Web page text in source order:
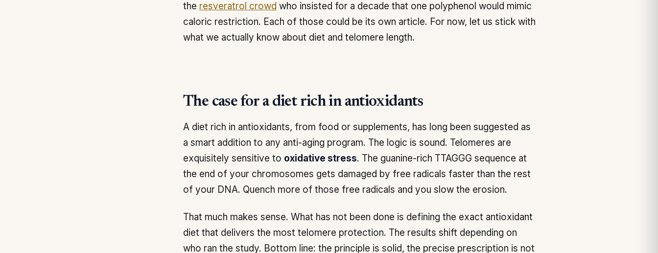
the resveratrol crowd who insisted for a decade that one polyphenol would mimic
caloric restriction. Each of those could be its own article. For now, let us stick with
what we actually know about diet and telomere length.
The case for a diet rich in antioxidants
A diet rich in antioxidants, from food or supplements, has long been suggested as
a smart addition to any anti-aging program. The logic is sound. Telomeres are
exquisitely sensitive to oxidative stress. The guanine-rich TTAGGG sequence at
the end of your chromosomes gets damaged by free radicals faster than the rest
of your DNA. Quench more of those free radicals and you slow the erosion.
That much makes sense. What has not been done is defining the exact antioxidant
diet that delivers the most telomere protection. The results shift depending on
who ran the study. Bottom line: the principle is solid, the precise prescription is not